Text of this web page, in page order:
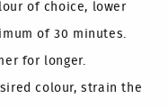
of choice, lower
of 30 minutes.
for longer.
colour, strain the